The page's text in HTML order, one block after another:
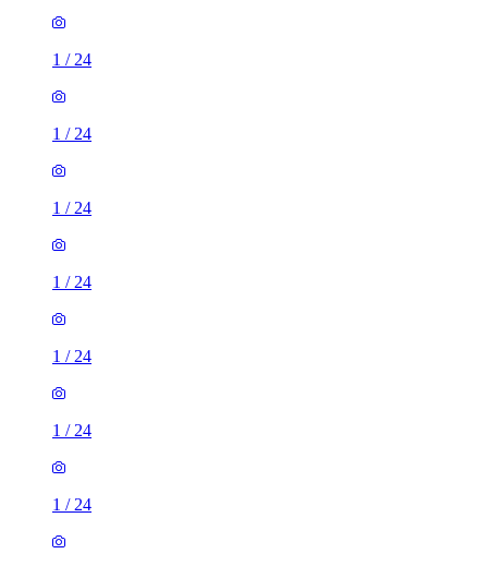
1 / 24
1 / 24
1 / 24
1 / 24
1 / 24
1 / 24
1 / 24